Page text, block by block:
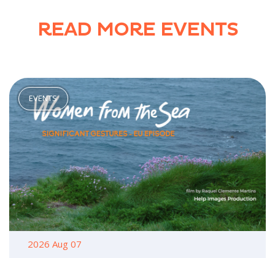
READ MORE EVENTS
2026 Aug 07